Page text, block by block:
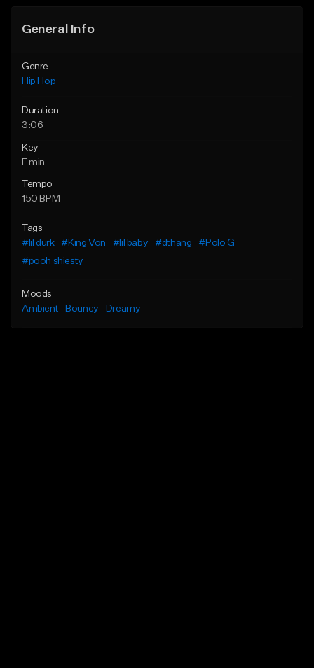
General Info
Genre
Hip Hop
Duration
3:06
Key
F min
Tempo
150 BPM
Tags
#lil durk
#King Von #lil baby #dthang
#Polo G
#pooh shiesty
Moods
Ambient
Bouncy Dreamy